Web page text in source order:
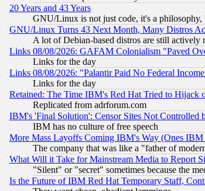
20 Years and 43 Years
GNU/Linux is not just code, it's a
GNU/Linux Turns 43 Next Month, Many Distros
A lot of Debian-based distros are still
Links 08/08/2026: GAFAM Colonialism "Paved
Links for the day
Links 08/08/2026: "Palantir Paid No Federal
Links for the day
Retained: The Time IBM's Red Hat Tried to Hijack
Replicated from adrforum.com
IBM's 'Final Solution': Censor Sites Not Controlled
IBM has no culture of free speech
More Mass Layoffs Coming IBM's Way (Ones
The company that was like a "father of
What Will it Take for Mainstream Media to Report
"Silent" or "secret" sometimes because the
Is the Future of IBM Red Hat Temporary Staff,